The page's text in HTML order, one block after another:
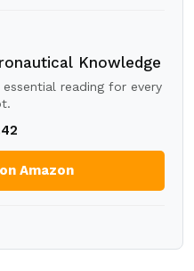
Knowledge
reading for every
Amazon